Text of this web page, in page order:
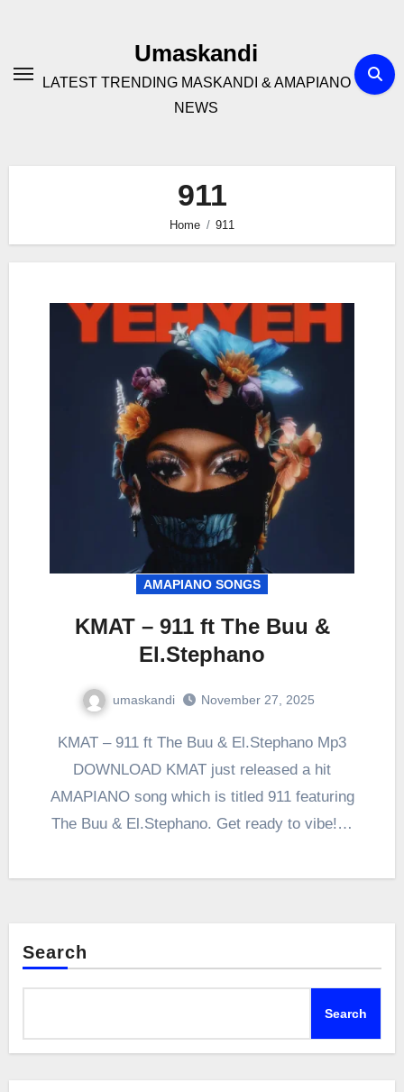
Umaskandi
LATEST TRENDING MASKANDI & AMAPIANO
NEWS
911
Home 911
AMAPIANO SONGS
KMAT – 911 ft The Buu &
El.Stephano
umaskandi November 27, 2025
KMAT – 911 ft The Buu & El.Stephano Mp3
DOWNLOAD KMAT just released a hit
AMAPIANO song which is titled 911 featuring
The Buu & El.Stephano. Get ready to vibe!…
Search
Search